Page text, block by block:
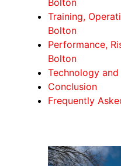
Training,
Bolton
Performance,
Bolton
Technology
Conclusion
Frequently